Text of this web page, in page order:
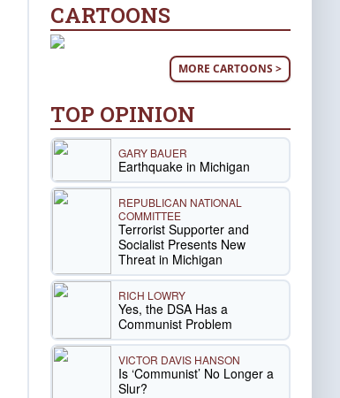
CARTOONS
MORE CARTOONS >
TOP OPINION
GARY BAUER
Earthquake in Michigan
REPUBLICAN NATIONAL
COMMITTEE
Terrorist Supporter and
Socialist Presents New
Threat in Michigan
RICH LOWRY
Yes, the DSA Has a
Communist Problem
VICTOR DAVIS HANSON
Is ‘Communist’ No Longer a
Slur?